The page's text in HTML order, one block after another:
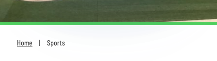
Comedy
For Families
Venues
Home Sports